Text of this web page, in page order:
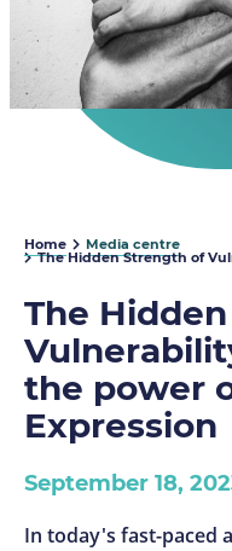
Home Media centre
The Hidden Strength of
The
the power
Expression
September 18,
In today's fast-paced